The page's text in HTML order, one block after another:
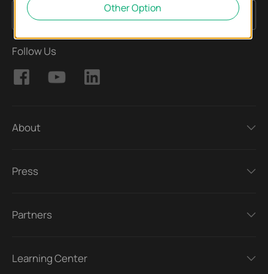
Email Address Sign Up
Follow Us
About
Press
Partners
Learning Center
Other Option